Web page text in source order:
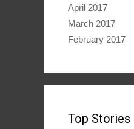
April 2017
March 2017
February 2017
Top Stories